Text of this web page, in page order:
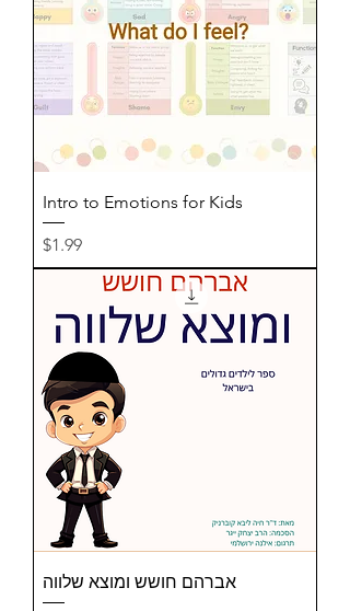
Intro to Emotions for Kids
Price
$1.99
אברהם חושש ומוצא שלווה